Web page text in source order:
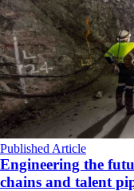
Published Article
Engineering the
chains and talent